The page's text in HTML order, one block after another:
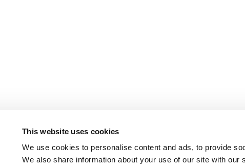
This website uses cookies
We use cookies to personalise content and ads, to provide
We also share information about your use of our site with our